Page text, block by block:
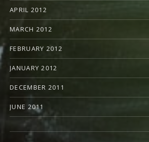
APRIL 2012
MARCH 2012
FEBRUARY 2012
JANUARY 2012
DECEMBER 2011
JUNE 2011